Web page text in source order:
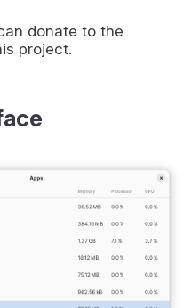
donate to the
project.